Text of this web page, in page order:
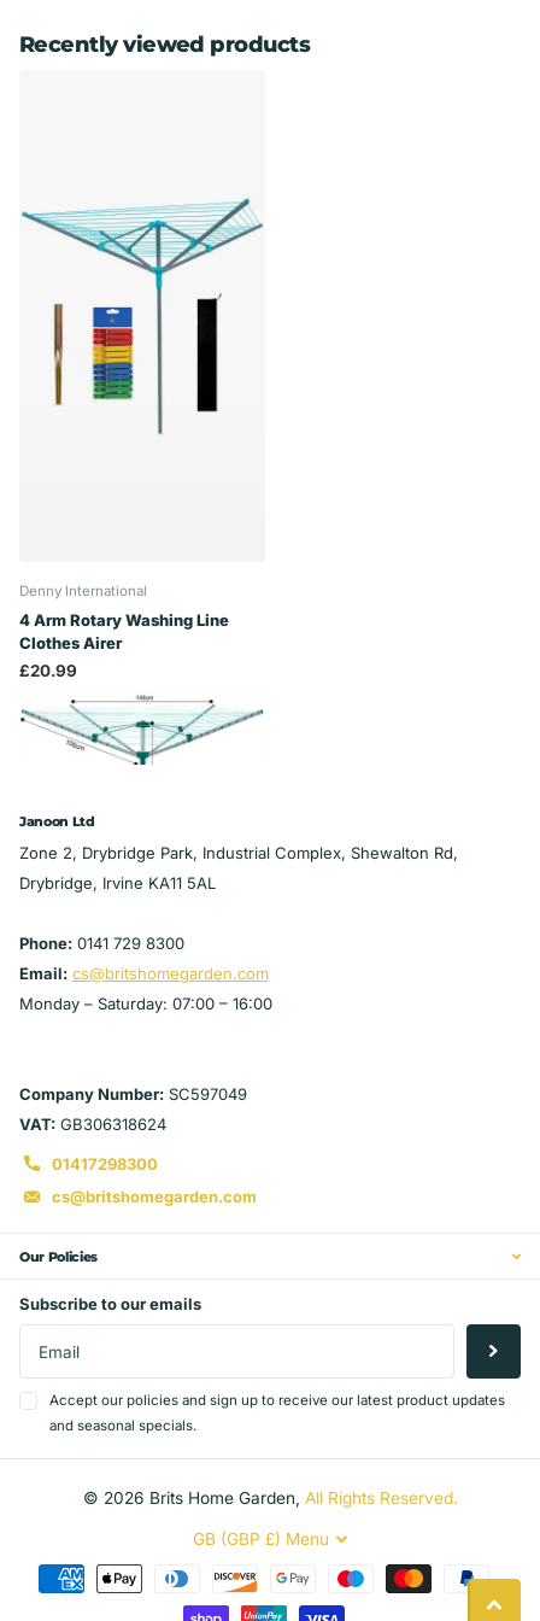
Recently viewed products
Denny International
4 Arm Rotary Washing Line
Clothes Airer
£20.99
Janoon Ltd
Zone 2, Drybridge Park, Industrial Complex, Shewalton Rd,
Drybridge, Irvine KA11 5AL
Phone: 0141 729 8300
Email: cs@britshomegarden.com
Monday – Saturday: 07:00 – 16:00
Company Number: SC597049
VAT: GB306318624
01417298300
cs@britshomegarden.com
Our Policies
Subscribe to our emails
Accept our policies and sign up to receive our latest product updates
and seasonal specials.
© 2026 Brits Home Garden, All Rights Reserved.
GB (GBP £) Menu